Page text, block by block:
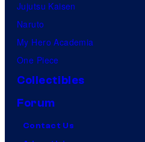
Jujutsu Kaisen
Naruto
My Hero Academia
One Piece
Collectibles
Forum
Contact Us